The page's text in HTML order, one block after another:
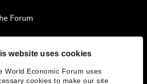
website uses cookies
World Economic Forum uses
cookies to make our site
Forum